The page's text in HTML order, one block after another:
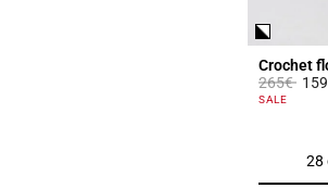
Crochet
Price
265€to
5 out of 5
SALE
28